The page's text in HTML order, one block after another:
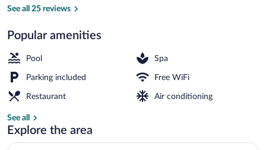
See all 25 reviews
Popular amenities
Pool Spa
Parking included Free WiFi
Restaurant Air conditioning
See all
Explore the area